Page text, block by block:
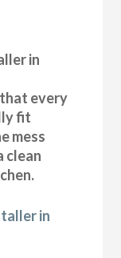
in
every
fit
mess
clean
in